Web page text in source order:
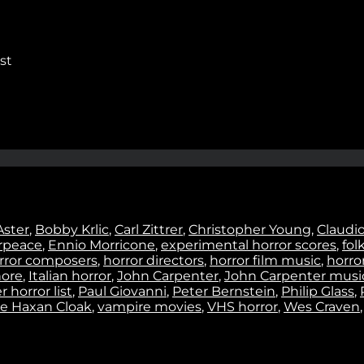
, Bobby Krlic, Carl Zittrer, Christopher Young,
, Ennio Morricone, experimental horror scores,
composers, horror directors, horror film music,
, Italian horror, John Carpenter, John Carpenter
horror list, Paul Giovanni, Peter Bernstein, Philip Glass,
Haxan Cloak, vampire movies, VHS horror, Wes Craven